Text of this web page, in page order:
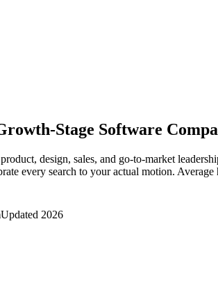
Stage Software
design, sales, and go-to-market
every search to your actual motion. Average
Updated 2026